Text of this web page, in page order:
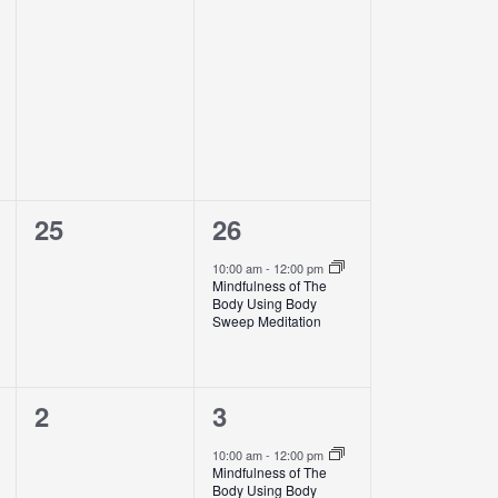
0
25
1
event,
26
10:00 am- 12:00 pm
Mindfulness of The
Body Using Body
Sweep Meditation
0
2
1
event,
3
10:00 am- 12:00 pm
Mindfulness of The
Body Using Body